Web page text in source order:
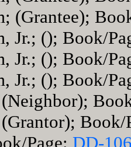
(Grantee);
Jr.; (); Book/
Jr.; (); Book/
Jr.; (); Book/
Page: DD-